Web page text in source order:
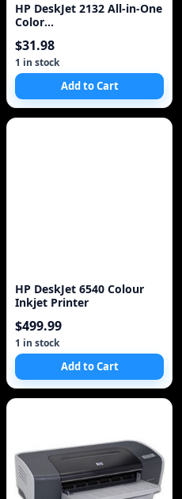
HP DeskJet 2132 All-in-One
Color
$31.98
1 in stock
Add to Cart
HP DeskJet 6540 Colour
Inkjet Printer
$499.99
1 in stock
Add to Cart